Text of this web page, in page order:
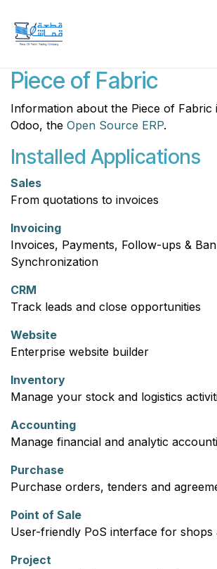
Piece of Fabric
Information about the Piece of Fabric
Odoo, the Open Source ERP.
Installed Applications
Sales
From quotations to invoices
Invoicing
Invoices, Payments, Follow-ups &
Synchronization
CRM
Track leads and close opportunities
Website
Enterprise website builder
Inventory
Manage your stock and logistics
Accounting
Manage financial and analytic
Purchase
Purchase orders, tenders and
Point of Sale
User-friendly PoS interface for shops
Project